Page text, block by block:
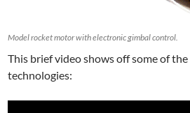
Model rocket motor with electronic gimbal control.
This brief video shows off some of the
technologies: